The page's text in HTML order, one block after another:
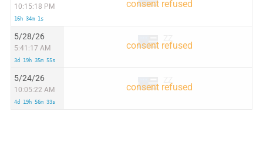
10:15:18 PM
16h 34m 1s
5/28/26
5:41:17 AM
3d 19h 35m 55s
5/24/26
10:05:22 AM
4d 19h 56m 33s